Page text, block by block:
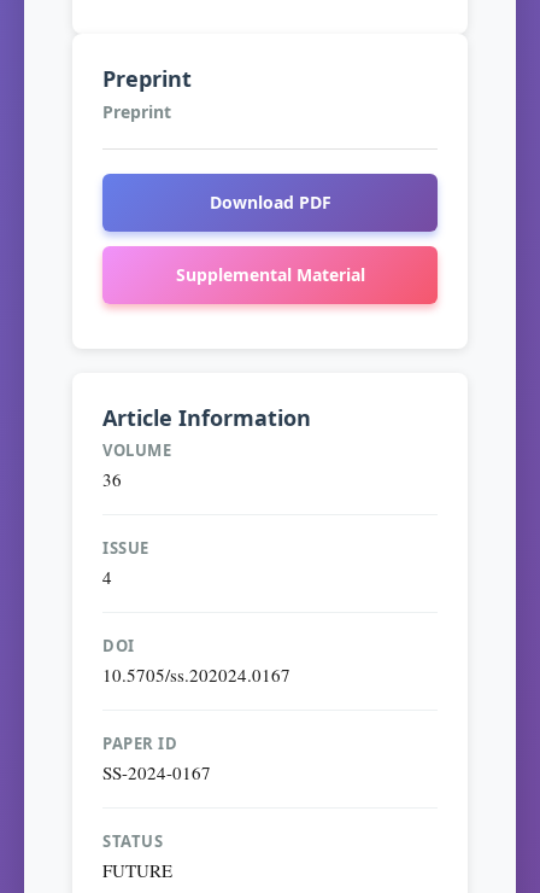
Preprint
Preprint
Download PDF
Supplemental Material
Article Information
VOLUME
36
ISSUE
4
DOI
10.5705/ss.202024.0167
PAPER ID
SS-2024-0167
STATUS
FUTURE